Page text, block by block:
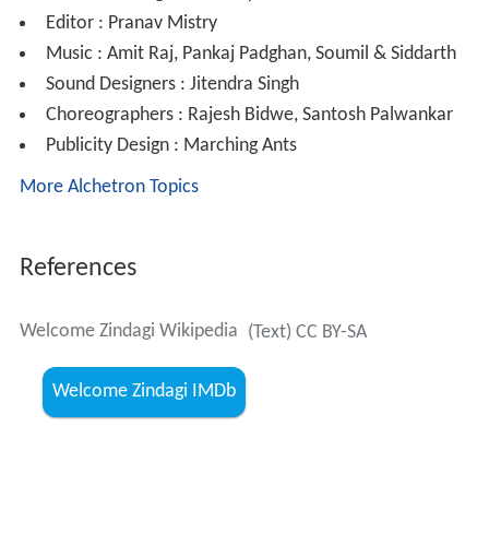
Editor : Pranav Mistry
Music : Amit Raj, Pankaj Padghan, Soumil & Siddarth
Sound Designers : Jitendra Singh
Choreographers : Rajesh Bidwe, Santosh Palwankar
Publicity Design : Marching Ants
More Alchetron Topics
References
Welcome Zindagi Wikipedia (Text) CC BY-SA
Welcome Zindagi IMDb